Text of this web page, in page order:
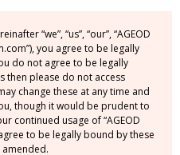
“we”, “us”, “our”, “AGEOD
you agree to be legally
do not agree to be legally
then please do not access
change these at any time and
though it would be prudent to
continued usage of “AGEOD
to be legally bound by these